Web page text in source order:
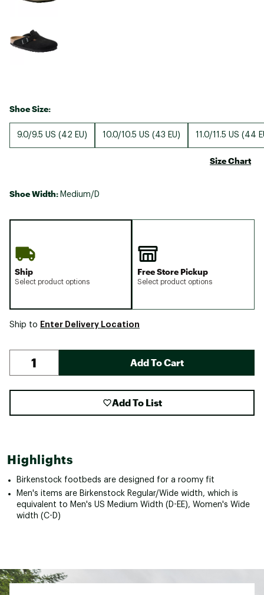
Shoe Size:
9.0/9.5 US (42 EU) 10.0/10.5 US (43 EU) 11.0/11.5 US (44
Size Chart
Shoe Width: Medium/D
Ship
Select product options
Free Store Pickup
Select product options
Ship to Enter Delivery Location
Add To Cart
Add To List
Highlights
Birkenstock footbeds are designed for a roomy fit
Men's items are Birkenstock Regular/Wide width, which is
equivalent to Men's US Medium Width (D-EE), Women's Wide
width (C-D)